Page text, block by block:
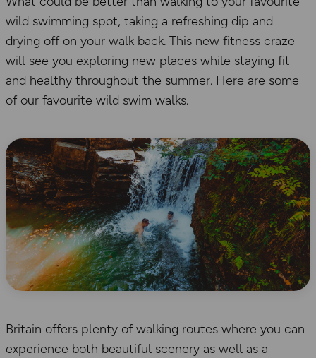
wild swimming spot, taking a refreshing dip and
drying off on your walk back. This new fitness craze
will see you exploring new places while staying fit
and healthy throughout the summer. Here are some
of our favourite wild swim walks.
Britain offers plenty of walking routes where you can
experience both beautiful scenery as well as a